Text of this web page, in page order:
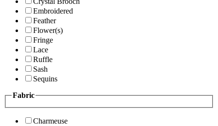
Embroidered
Feather
Flower(s)
Fringe
Lace
Ruffle
Sash
Sequins
Fabric
Charmeuse